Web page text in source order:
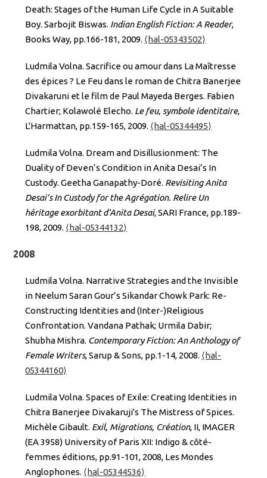
Death: Stages of the Human Life Cycle in A Suitable
Boy. Sarbojit Biswas. Indian English Fiction: A Reader,
Books Way, pp.166-181, 2009. ⟨hal-05343502⟩
Ludmila Volna. Sacrifice ou amour dans La Maîtresse
des épices ? Le Feu dans le roman de Chitra Banerjee
Divakaruni et le film de Paul Mayeda Berges. Fabien
Chartier; Kolawolé Elecho. Le feu, symbole identitaire,
L'Harmattan, pp.159-165, 2009. ⟨hal-05344495⟩
Ludmila Volna. Dream and Disillusionment: The
Duality of Deven’s Condition in Anita Desai’s In
Custody. Geetha Ganapathy-Doré. Revisiting Anita
Desai’s In Custody for the Agrégation. Relire Un
héritage exorbitant d’Anita Desai, SARI France, pp.189-
198, 2009. ⟨hal-05344132⟩
2008
Ludmila Volna. Narrative Strategies and the Invisible
in Neelum Saran Gour’s Sikandar Chowk Park: Re-
Constructing Identities and (Inter-)Religious
Confrontation. Vandana Pathak; Urmila Dabir;
Shubha Mishra. Contemporary Fiction: An Anthology of
Female Writers, Sarup & Sons, pp.1-14, 2008. ⟨hal-
05344160⟩
Ludmila Volna. Spaces of Exile: Creating Identities in
Chitra Banerjee Divakaruji's The Mistress of Spices.
Michèle Gibault. Exil, Migrations, Création, II, IMAGER
(EA 3958) University of Paris XII: Indigo & côté-
femmes éditions, pp.91-101, 2008, Les Mondes
Anglophones. ⟨hal-05344536⟩